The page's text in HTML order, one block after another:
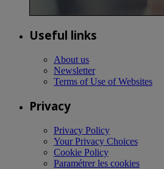
Useful links
About us
Newsletter
Terms of Use of Websites
Privacy
Privacy Policy
Your Privacy Choices
Cookie Policy
Paramétrer les cookies